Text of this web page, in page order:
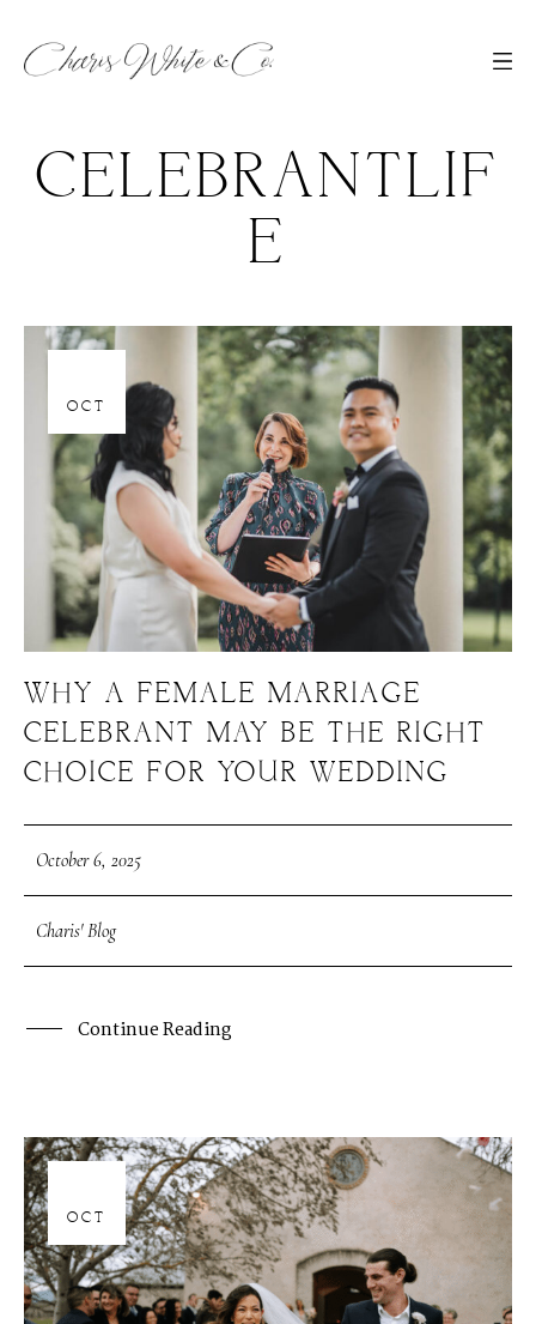
CELEBRANTLIF
E
OCT
WHY A FEMALE MARRIAGE
CELEBRANT MAY BE THE RIGHT
CHOICE FOR YOUR WEDDING
October 6, 2025
Charis' Blog
Continue Reading
OCT